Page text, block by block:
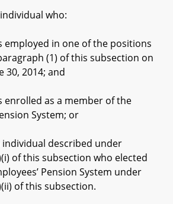
who:
in one of the positions
(1) of this subsection on
30, 2014; and
as a member of the
System; or
described under
of this subsection who elected
Pension System under
of this subsection.